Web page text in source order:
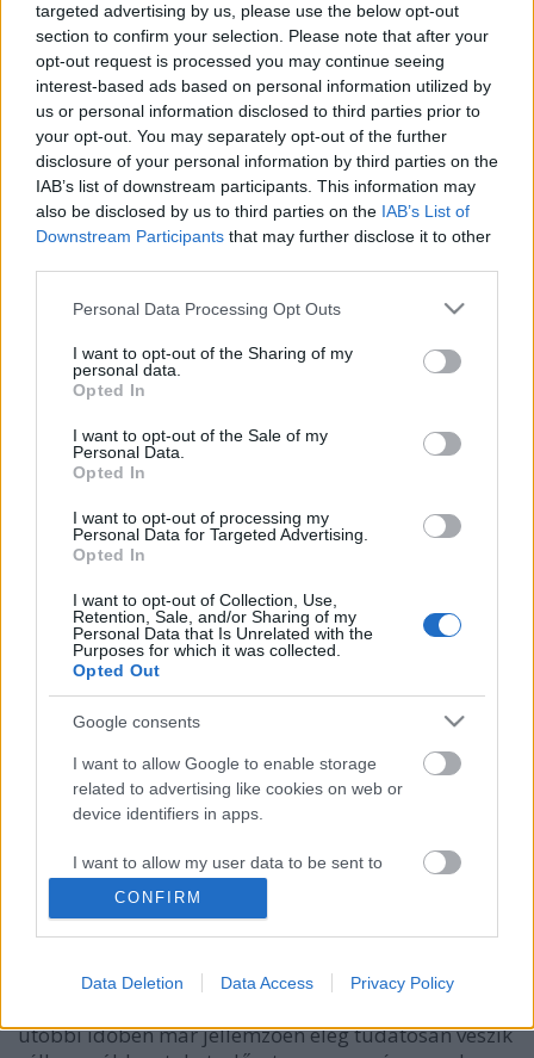
targeted advertising by us, please use the below opt-out
section to confirm your selection. Please note that after your
opt-out request is processed you may continue seeing
interest-based ads based on personal information utilized by
us or personal information disclosed to third parties prior to
your opt-out. You may separately opt-out of the further
disclosure of your personal information by third parties on the
IAB’s list of downstream participants. This information may
also be disclosed by us to third parties on the IAB’s List of
Downstream Participants that may further disclose it to other
Please note that this website/app uses one or more Google
not limited to your visit or usage behaviour. You may click to
grant or deny consent to Google and its third-party tags to
use your data for below specified purposes in below Google
consent section.
Personal Data Processing Opt Outs
I want to opt-out of the Sharing of my
personal data.
Opted In
I want to opt-out of the Sale of my
Personal Data.
Opted In
I want to opt-out of processing my
Personal Data for Targeted Advertising.
Opted In
I want to opt-out of Collection, Use,
Retention, Sale, and/or Sharing of my
Personal Data that Is Unrelated with the
Purposes for which it was collected.
Opted Out
Google consents
I want to allow Google to enable storage
related to advertising like cookies on web or
device identifiers in apps.
I want to allow my user data to be sent to
Google for online advertising purposes.
I want to allow Google to send me
related to analytics like cookies on web or
CONFIRM
Data Deletion Data Access Privacy Policy
Nyerni nem lehet, döntetlen elérni
nem lehet, a játékból kiszállni nem
lehet
Csizmazia Darab István [Rambo]•2026. július 23.
Ezzel a Murphy törvénnyel nagyjából le is írtuk a
ransomware támadásokkal kapcsolatos jellegzetes
alapszituációt. Egyes váltságdíj fizető áldozatokban
van jó pár tévhit, naiv feltételezés, azonban a rideg
valóság sajnos ezeknél sokkal kiábrándítóbb.
Pandúrból lett rablók
Csizmazia Darab István [Rambo]• 2025. november 18.
Van a lassan már 12 éve velünk élő ransomware,
könnyen hazavághatja egy szakember, vagy egy
utóbbi időben már jellemzően elég tudatosan veszik